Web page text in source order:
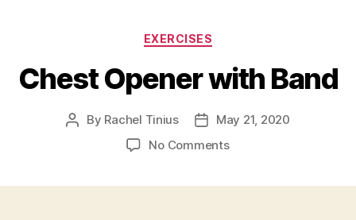
Categories
EXERCISES
Chest Opener with Band
Post
By Rachel Tinius
PostMay 21, 2020
No Commentson